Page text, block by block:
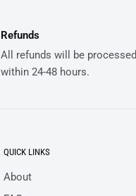
Refunds
All refunds will be processed
within 24-48 hours.
QUICK LINKS
About